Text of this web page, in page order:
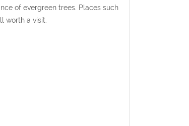
of evergreen trees. Places such
worth a visit.